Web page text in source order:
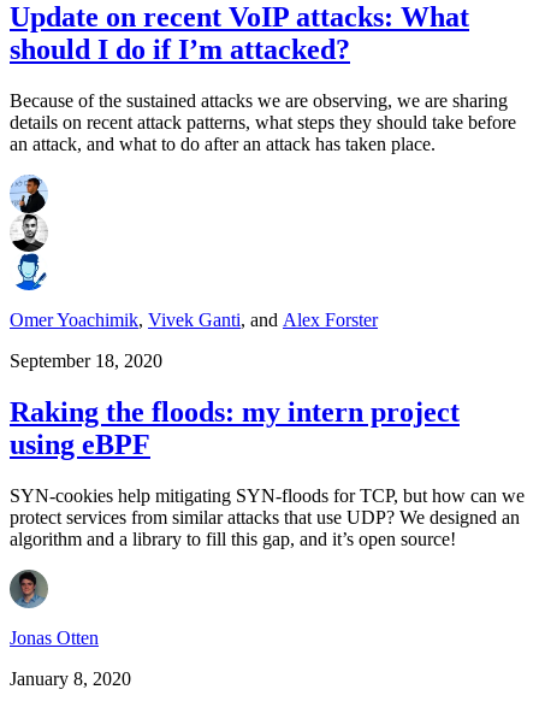
Update on recent VoIP attacks: What
should I do if I’m attacked?
Because of the sustained attacks we are observing, we are sharing
details on recent attack patterns, what steps they should take before
an attack, and what to do after an attack has taken place.
Omer Yoachimik, Vivek Ganti, and Alex Forster
September 18, 2020
Raking the floods: my intern project
using eBPF
SYN-cookies help mitigating SYN-floods for TCP, but how can we
protect services from similar attacks that use UDP? We designed an
algorithm and a library to fill this gap, and it’s open source!
Jonas Otten
January 8, 2020